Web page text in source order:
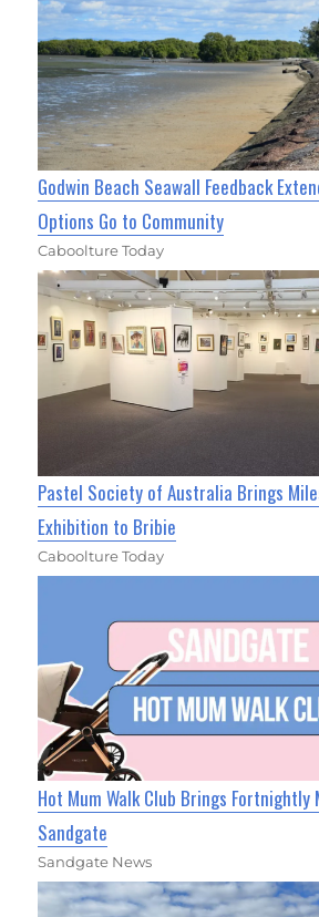
Godwin Beach Seawall Feedback
Options Go to Community
Caboolture Today
Pastel Society of Australia Brings
Exhibition to Bribie
Caboolture Today
Hot Mum Walk Club Brings Fortnightly
Sandgate
Sandgate News